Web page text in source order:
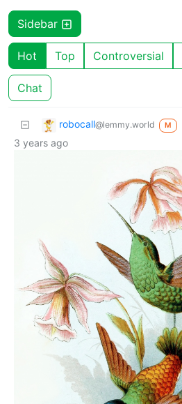
Sidebar
Hot Top Controversial
Chat
robocall@lemmy.world M
3 years ago